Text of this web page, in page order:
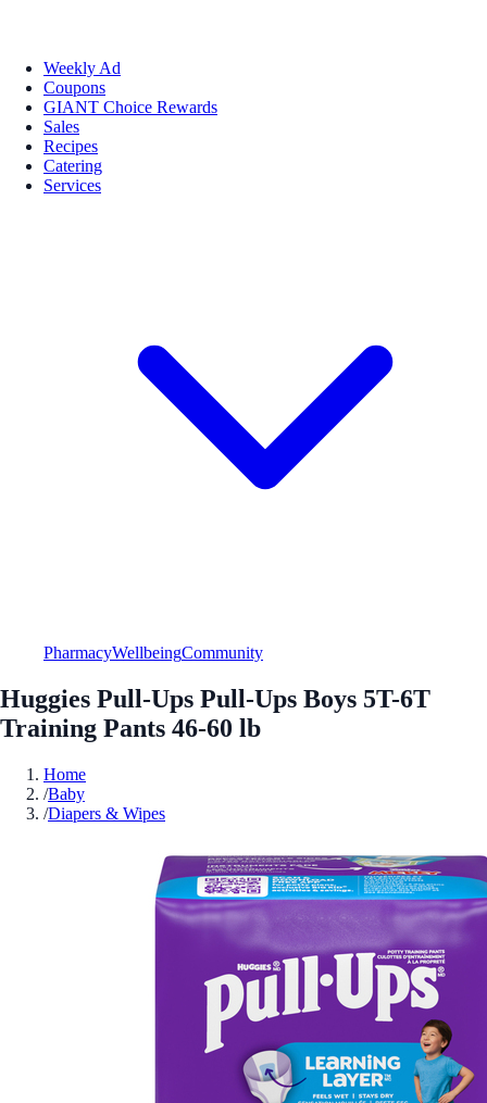
Weekly Ad
Coupons
GIANT Choice Rewards
Sales
Recipes
Catering
Services
PharmacyWellbeingCommunity
Huggies Pull-Ups Pull-Ups Boys 5T-6T
Training Pants 46-60 lb
Home
/Baby
/Diapers & Wipes